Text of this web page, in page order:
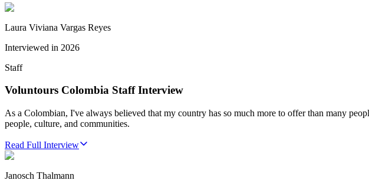
Laura Viviana Vargas Reyes
Interviewed in 2026
Staff
Voluntours Colombia Staff Interview
As a Colombian, I've always believed that my country has so much more to offer than many
people, culture, and communities.
Read Full Interview
Janosch Thalmann